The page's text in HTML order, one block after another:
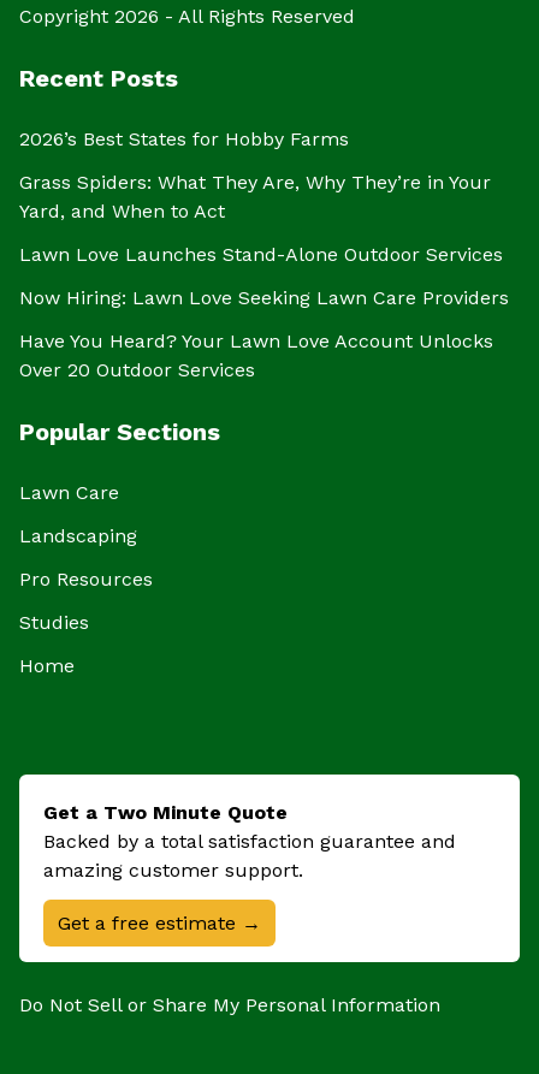
Copyright 2026 - All Rights Reserved
Recent Posts
2026’s Best States for Hobby Farms
Grass Spiders: What They Are, Why They’re in Your
Yard, and When to Act
Lawn Love Launches Stand-Alone Outdoor Services
Now Hiring: Lawn Love Seeking Lawn Care Providers
Have You Heard? Your Lawn Love Account Unlocks
Over 20 Outdoor Services
Popular Sections
Lawn Care
Landscaping
Pro Resources
Studies
Home
Get a Two Minute Quote
Backed by a total satisfaction guarantee and
amazing customer support.
Get a free estimate →
Do Not Sell or Share My Personal Information